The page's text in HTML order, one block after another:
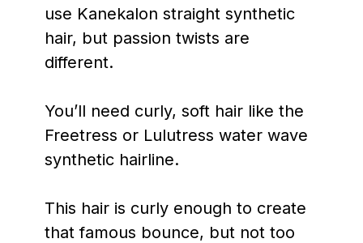
use Kanekalon straight synthetic
hair, but passion twists are
different.
You’ll need curly, soft hair like the
Freetress or Lulutress water wave
synthetic hairline.
This hair is curly enough to create
that famous bounce, but not too